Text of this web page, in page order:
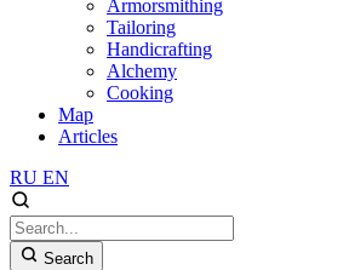
Armorsmithing
Tailoring
Handicrafting
Alchemy
Cooking
Map
Articles
RU EN
Search